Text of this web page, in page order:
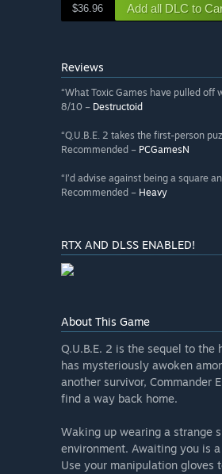
$36.96 Add all DLC to
Reviews
“What Toxic Games have pulled off
8/10 – Destructoid
“Q.U.B.E. 2 takes the first-person
Recommended – PCGamesN
“I’d advise against being a square
Recommended – Heavy
RTX AND DLSS ENABLED!
About This Game
Q.U.B.E. 2 is the sequel to the
has mysteriously awoken
another survivor, Commander
find a way back home.
Waking up wearing a strange
environment. Awaiting you is
Use your manipulation gloves